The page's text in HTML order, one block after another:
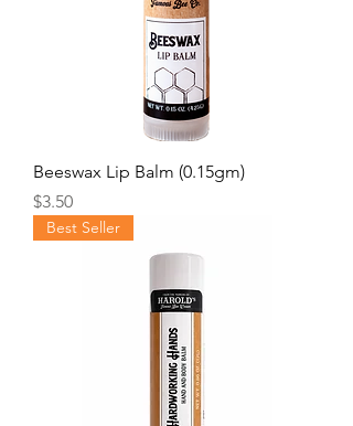
Beeswax Lip Balm (0.15gm)
Price
$3.50
Best Seller